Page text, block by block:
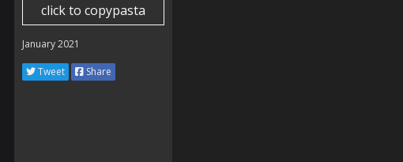
click to copypasta
January 2021
Tweet Share